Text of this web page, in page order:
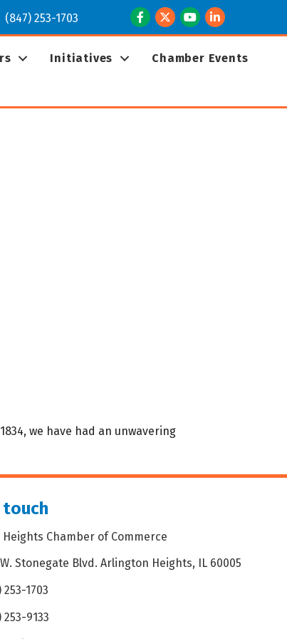
(847) 253-1703 Facebook
TwitterYoutubeLinkedIn
Initiatives
Chamber Events
we have had an unwavering
touch
Chamber of Commerce
MapStonegate Blvd. Arlington Heights, IL 60005
253-1703
253-9133